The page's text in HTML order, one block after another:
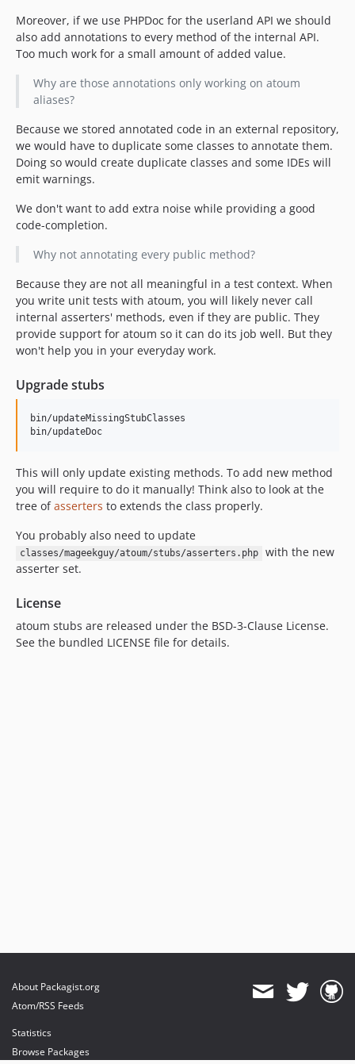
Moreover, if we use PHPDoc for the userland API we should
also add annotations to every method of the internal API.
Too much work for a small amount of added value.
Why are those annotations only working on atoum
aliases?
Because we stored annotated code in an external repository,
we would have to duplicate some classes to annotate them.
Doing so would create duplicate classes and some IDEs will
emit warnings.
We don't want to add extra noise while providing a good
code-completion.
Why not annotating every public method?
Because they are not all meaningful in a test context. When
you write unit tests with atoum, you will likely never call
internal asserters' methods, even if they are public. They
provide support for atoum so it can do its job well. But they
won't help you in your everyday work.
Upgrade stubs
bin/updateMissingStubClasses
This will only update existing methods. To add new method
you will require to do it manually! Think also to look at the
tree ofasserters to extends the class properly.
You probably also need to update
classes/mageekguy/atoum/stubs/asserters.php
with the new
asserter set.
License
atoum stubs are released under the BSD-3-Clause License.
See the bundled LICENSE file for details.
About Packagist.org
Atom/RSS Feeds
Statistics
Browse Packages